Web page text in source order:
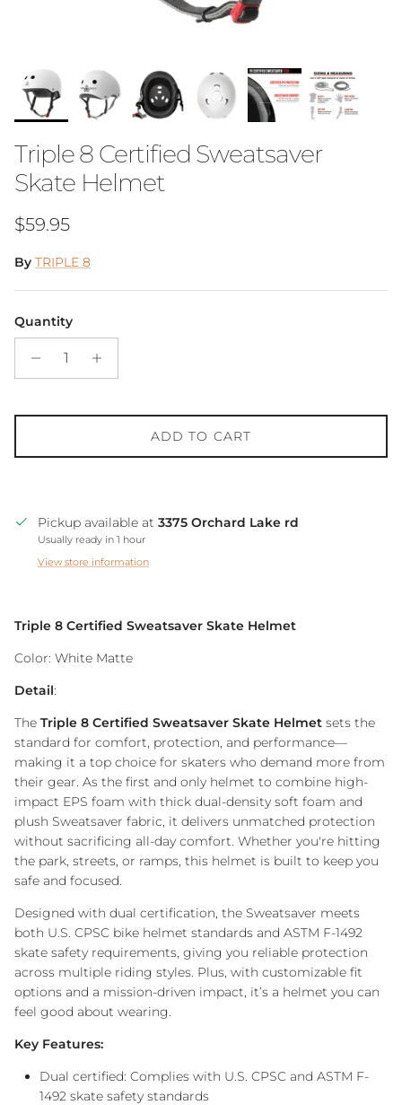
Triple 8 Certified Sweatsaver
Skate Helmet
Regular price
$59.95
By TRIPLE 8
Quantity
ADD TO CART
Pickup available at 3375 Orchard Lake rd
Usually ready in 1 hour
View store information
Triple 8 Certified Sweatsaver Skate Helmet
Color: White Matte
Detail:
The Triple 8 Certified Sweatsaver Skate Helmet sets the
standard for comfort, protection, and performance—
making it a top choice for skaters who demand more from
their gear. As the first and only helmet to combine high-
impact EPS foam with thick dual-density soft foam and
plush Sweatsaver fabric, it delivers unmatched protection
without sacrificing all-day comfort. Whether you're hitting
the park, streets, or ramps, this helmet is built to keep you
safe and focused.
Designed with dual certification, the Sweatsaver meets
both U.S. CPSC bike helmet standards and ASTM F-1492
skate safety requirements, giving you reliable protection
across multiple riding styles. Plus, with customizable fit
options and a mission-driven impact, it’s a helmet you can
feel good about wearing.
Key Features:
Dual certified: Complies with U.S. CPSC and ASTM F-
1492 skate safety standards